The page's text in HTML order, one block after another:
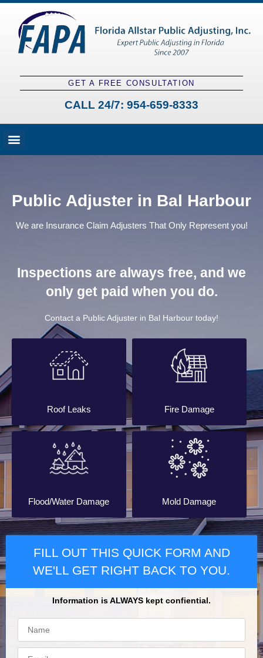
GET A FREE CONSULTATION
CALL 24/7: 954-659-8333
Public Adjuster in Bal Harbour
We are Insurance Claim Adjusters That Only Represent you!
Inspections are always free, and we
only get paid when you do.
Contact a Public Adjuster in Bal Harbour today!
Roof Leaks Fire Damage
Flood/Water Damage Mold Damage
FILL OUT THIS QUICK FORM AND
WE'LL GET RIGHT BACK TO YOU.
Information is ALWAYS kept confiential.